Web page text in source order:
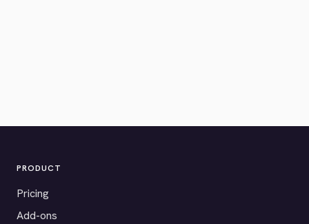
PRODUCT
Pricing
Add-ons